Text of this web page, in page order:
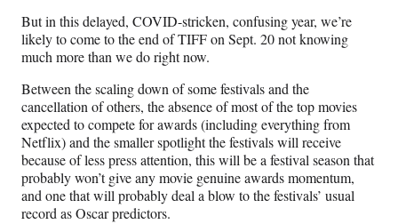
t
e
r
But in this delayed, COVID-stricken, confusing year, we’re
likely to come to the end of TIFF on Sept. 20 not knowing
much more than we do right now.
Between the scaling down of some festivals and the
cancellation of others, the absence of most of the top movies
expected to compete for awards (including everything from
Netflix) and the smaller spotlight the festivals will receive
because of less press attention, this will be a festival season that
probably won’t give any movie genuine awards momentum,
and one that will probably deal a blow to the festivals’ usual
record as Oscar predictors.